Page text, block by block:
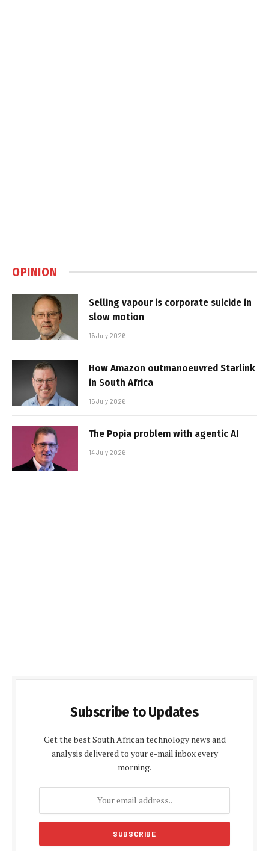
OPINION
Selling vapour is corporate suicide in
slow motion
16 July 2026
How Amazon outmanoeuvred Starlink
in South Africa
15 July 2026
The Popia problem with agentic AI
14 July 2026
Subscribe to Updates
Get the best South African technology news and
analysis delivered to your e-mail inbox every
morning.